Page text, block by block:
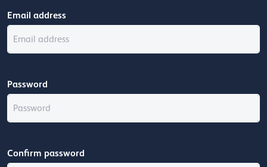
Email address
Password
Confirm password